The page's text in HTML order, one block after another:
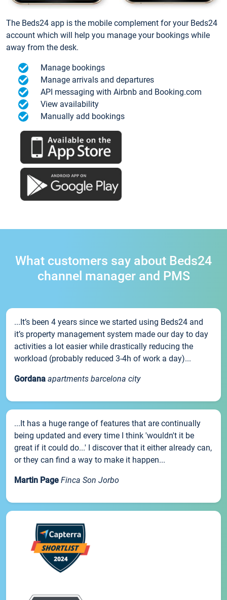
The Beds24 app is the mobile complement for your Beds24
account which will help you manage your bookings while
away from the desk.
Manage bookings
Manage arrivals and departures
API messaging with Airbnb and Booking.com
View availability
Manually add bookings
What customers say about Beds24
channel manager and PMS
...It’s been 4 years since we started using Beds24 and
it’s property management system made our day to day
activities a lot easier while drastically reducing the
workload (probably reduced 3-4h of work a day)...
Gordana apartments barcelona city
...It has a huge range of features that are continually
being updated and every time I think 'wouldn't it be
great if it could do...' I discover that it either already can,
or they can find a way to make it happen...
Martin Page Finca Son Jorbo